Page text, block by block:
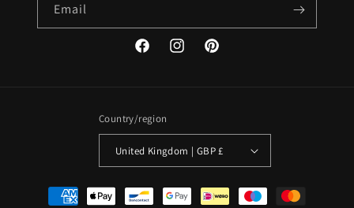
Email
FacebookInstagramPinterest
Country/region
United Kingdom | GBP £
Payment